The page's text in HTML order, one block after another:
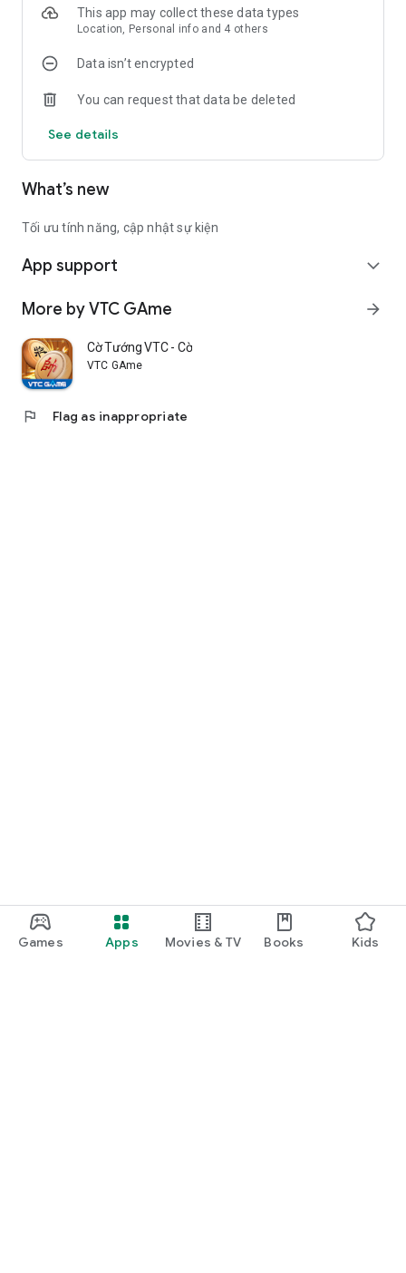
Games Apps Movies & TV Books Kids
Many interesting tournaments
Prove yourself in tournaments such as League, Club, World
Cup... as well as challenge players in other regions and
become a soccer master.
This app may collect these data types
Location, Personal info and 4 others
Data isn’t encrypted
You can request that data be deleted
See details
What’s new
Tối ưu tính năng, cập nhật sự kiện
App support expand_more
More by VTC GAme arrow_forward
Cờ Tướng VTC - Cờ chuẩn Việt
VTC GAme
flag Flag as inappropriate